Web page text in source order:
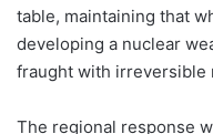
table, maintaining that
developing a nuclear
fraught with irreversible
The regional response